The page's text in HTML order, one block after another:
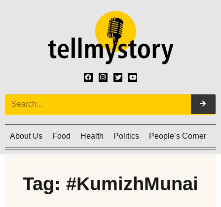
About Us Food Health Politics People’s Corner
Tag: #KumizhMunai